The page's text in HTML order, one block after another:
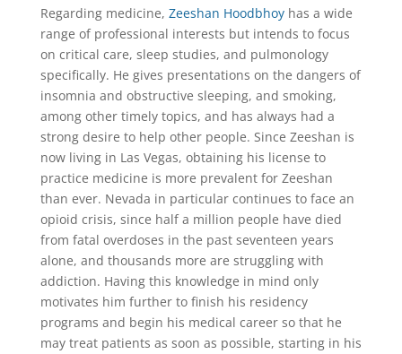
Regarding medicine, Zeeshan Hoodbhoyhas a wide
range of professional interests but intends to focus
on critical care, sleep studies, and pulmonology
specifically. He gives presentations on the dangers of
insomnia and obstructive sleeping, and smoking,
among other timely topics, and has always had a
strong desire to help other people. Since Zeeshan is
now living in Las Vegas, obtaining his license to
practice medicine is more prevalent for Zeeshan
than ever. Nevada in particular continues to face an
opioid crisis, since half a million people have died
from fatal overdoses in the past seventeen years
alone, and thousands more are struggling with
addiction. Having this knowledge in mind only
motivates him further to finish his residency
programs and begin his medical career so that he
may treat patients as soon as possible, starting in his